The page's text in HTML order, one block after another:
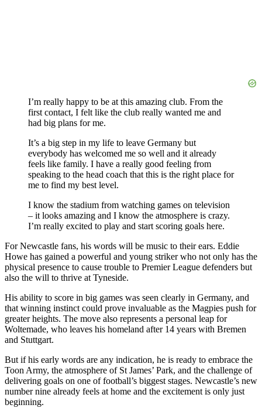
I’m really happy to be at this amazing club. From the
first contact, I felt like the club really wanted me and
had big plans for me.
It’s a big step in my life to leave Germany but
everybody has welcomed me so well and it already
feels like family. I have a really good feeling from
speaking to the head coach that this is the right place for
me to find my best level.
I know the stadium from watching games on television
– it looks amazing and I know the atmosphere is crazy.
I’m really excited to play and start scoring goals here.
For Newcastle fans, his words will be music to their ears. Eddie
Howe has gained a powerful and young striker who not only has the
physical presence to cause trouble to Premier League defenders but
also the will to thrive at Tyneside.
His ability to score in big games was seen clearly in Germany, and
that winning instinct could prove invaluable as the Magpies push for
greater heights. The move also represents a personal leap for
Woltemade, who leaves his homeland after 14 years with Bremen
and Stuttgart.
But if his early words are any indication, he is ready to embrace the
Toon Army, the atmosphere of St James’ Park, and the challenge of
delivering goals on one of football’s biggest stages. Newcastle’s new
number nine already feels at home and the excitement is only just
beginning.